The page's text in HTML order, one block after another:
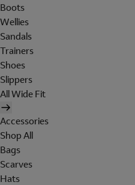
Boots
Wellies
Sandals
Trainers
Shoes
Slippers
All Wide Fit
Accessories
Shop All
Bags
Scarves
Hats